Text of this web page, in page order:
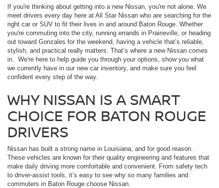
If you're thinking about getting into a new Nissan, you're not alone. We
meet drivers every day here at All Star Nissan who are searching for the
right car or SUV to fit their lives in and around Baton Rouge. Whether
you're commuting into the city, running errands in Prairieville, or heading
out toward Gonzales for the weekend, having a vehicle that’s reliable,
stylish, and practical really matters. That’s where a new Nissan comes
in. We're here to help guide you through your options, show you what
we currently have in our new car inventory, and make sure you feel
confident every step of the way.
WHY NISSAN IS A SMART
CHOICE FOR BATON ROUGE
DRIVERS
Nissan has built a strong name in Louisiana, and for good reason.
These vehicles are known for their quality engineering and features that
make daily driving more comfortable and convenient. From safety tech
to driver-assist tools, it’s easy to see why so many families and
commuters in Baton Rouge choose Nissan.